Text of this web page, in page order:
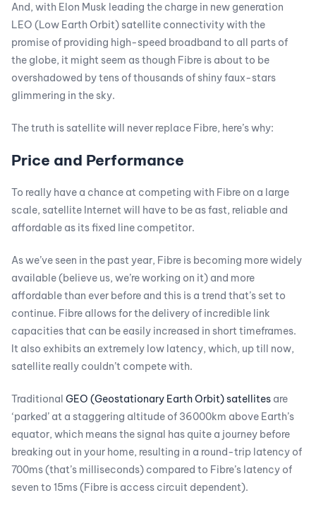
And, with Elon Musk leading the charge in new generation
LEO (Low Earth Orbit) satellite connectivity with the
promise of providing high-speed broadband to all parts of
the globe, it might seem as though Fibre is about to be
overshadowed by tens of thousands of shiny faux-stars
glimmering in the sky.
The truth is satellite will never replace Fibre, here’s why:
Price and Performance
To really have a chance at competing with Fibre on a large
scale, satellite Internet will have to be as fast, reliable and
affordable as its fixed line competitor.
As we’ve seen in the past year, Fibre is becoming more widely
available (believe us, we’re working on it) and more
affordable than ever before and this is a trend that’s set to
continue. Fibre allows for the delivery of incredible link
capacities that can be easily increased in short timeframes.
It also exhibits an extremely low latency, which, up till now,
satellite really couldn’t compete with.
Traditional GEO (Geostationary Earth Orbit) satellites are
‘parked’ at a staggering altitude of 36000km above Earth’s
equator, which means the signal has quite a journey before
breaking out in your home, resulting in a round-trip latency of
700ms (that’s milliseconds) compared to Fibre’s latency of
seven to 15ms (Fibre is access circuit dependent).